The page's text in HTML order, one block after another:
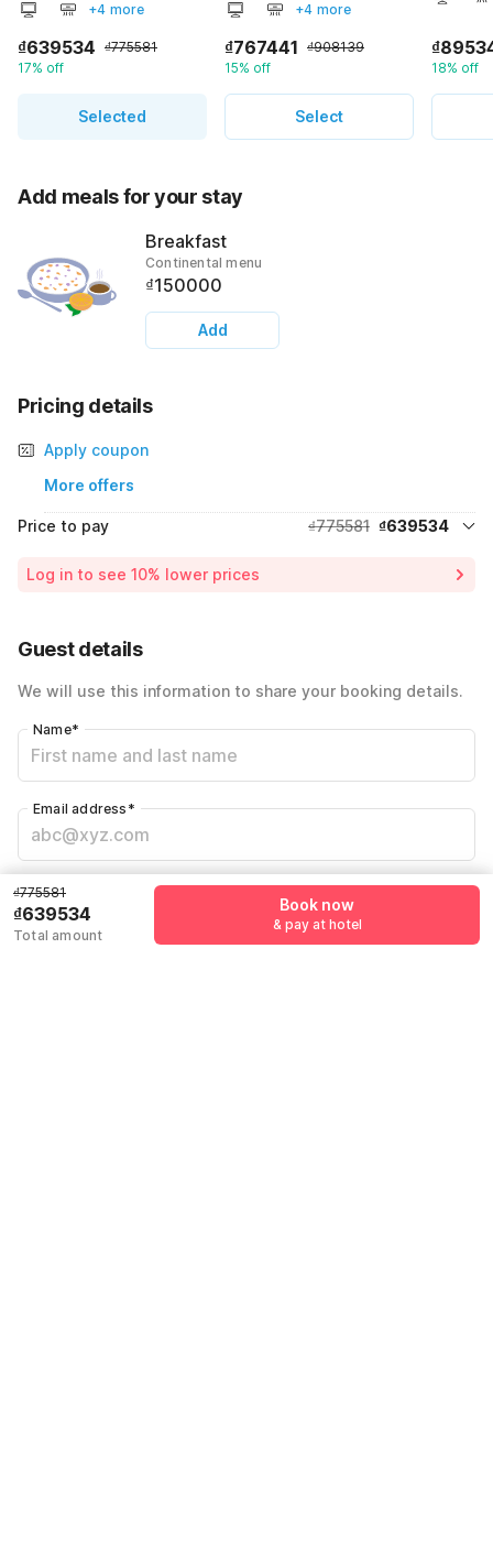
+4 more
₫639534 ₫775581
17% off
Selected
+4 more
₫767441 ₫908139
15% off
Select
18% off
Add meals for your stay
Breakfast
Continental menu
₫150000
Add
Pricing details
Apply coupon
More offers
Price to pay ₫775581 ₫639534
Log in to see 10% lower prices
Guest details
We will use this information to share your booking details.
Name*
Email address *
+84
Mobile number
₫639534
₫775581
Total amount
Book now
& pay at hotel